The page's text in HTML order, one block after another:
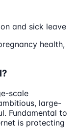
and sick leave
health,
scale
large-
Fundamental to
is protecting